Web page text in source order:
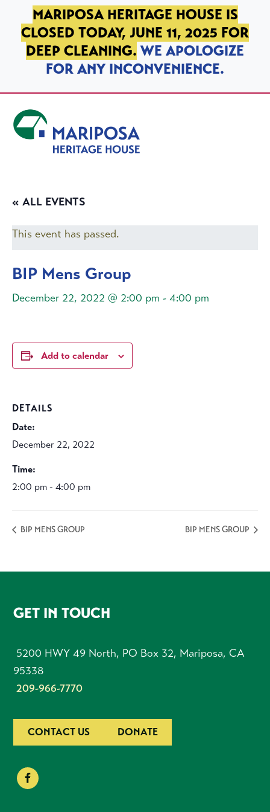
SKIP TO PRIMARY NAVIGATION
SKIP TO MAIN CONTENT
SKIP TO FOOTER
MARIPOSA HERITAGE HOUSE IS
CLOSED TODAY, JUNE 11, 2025 FOR
DEEP CLEANING. WE APOLOGIZE
FOR ANY INCONVENIENCE.
« ALL EVENTS
This event has passed.
BIP Mens Group
December 22, 2022 @ 2:00 pm - 4:00 pm
Add to calendar
DETAILS
Date:
December 22, 2022
Time:
2:00 pm - 4:00 pm
BIP MENS GROUP BIP MENS GROUP
FOOTER
GET IN TOUCH
5200 HWY 49 North, PO Box 32, Mariposa, CA
95338
209-966-7770
CONTACT US DONATE